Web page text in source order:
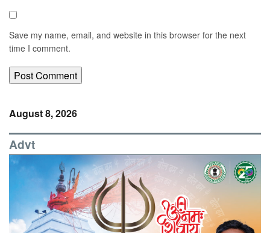
Save my name, email, and website in this browser for the next
time I comment.
August 8, 2026
Advt